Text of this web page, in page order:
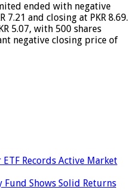
ended with negative
and closing at PKR 8.69.
5.07, with 500 shares
negative closing price of
ETF Records Active Market
Shows Solid Returns